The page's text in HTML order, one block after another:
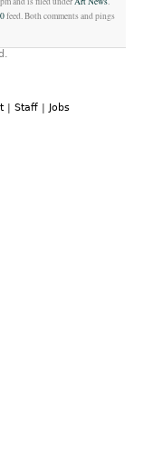
feed. Both comments and pings
| Staff | Jobs